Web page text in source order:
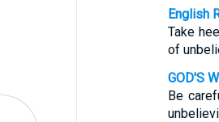
English
Take
of
GOD'S
Be